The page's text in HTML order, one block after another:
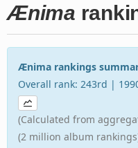
Ænima
Ænima rankings
Overall rank: 243rd |
(Calculated from
(2 million album